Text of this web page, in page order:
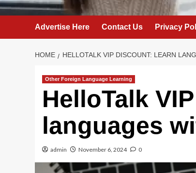
Advertise Here Contact Us Privacy
HOME HELLOTALK VIP DISCOUNT: LEARN
Other Foreign Language Learning
HelloTalk
languages
admin November 6, 2024 0